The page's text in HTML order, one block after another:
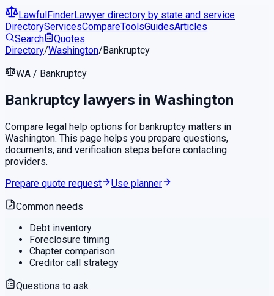
LawfulFinderLawyer directory by state and service
DirectoryServicesCompareToolsGuidesArticles
Search
Quotes
Directory/Washington/Bankruptcy
WA / Bankruptcy
Bankruptcy lawyers in Washington
Compare legal help options for bankruptcy matters in
Washington. This page helps you prepare questions,
documents, and verification steps before contacting
providers.
Prepare quote request
Use planner
Common needs
Debt inventory
Foreclosure timing
Chapter comparison
Creditor call strategy
Questions to ask